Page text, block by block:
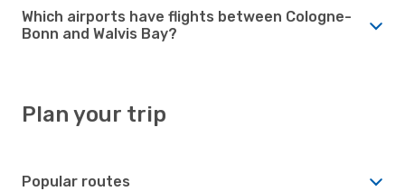
Which airports have flights between Cologne-
Bonn and Walvis Bay?
Plan your trip
Popular routes